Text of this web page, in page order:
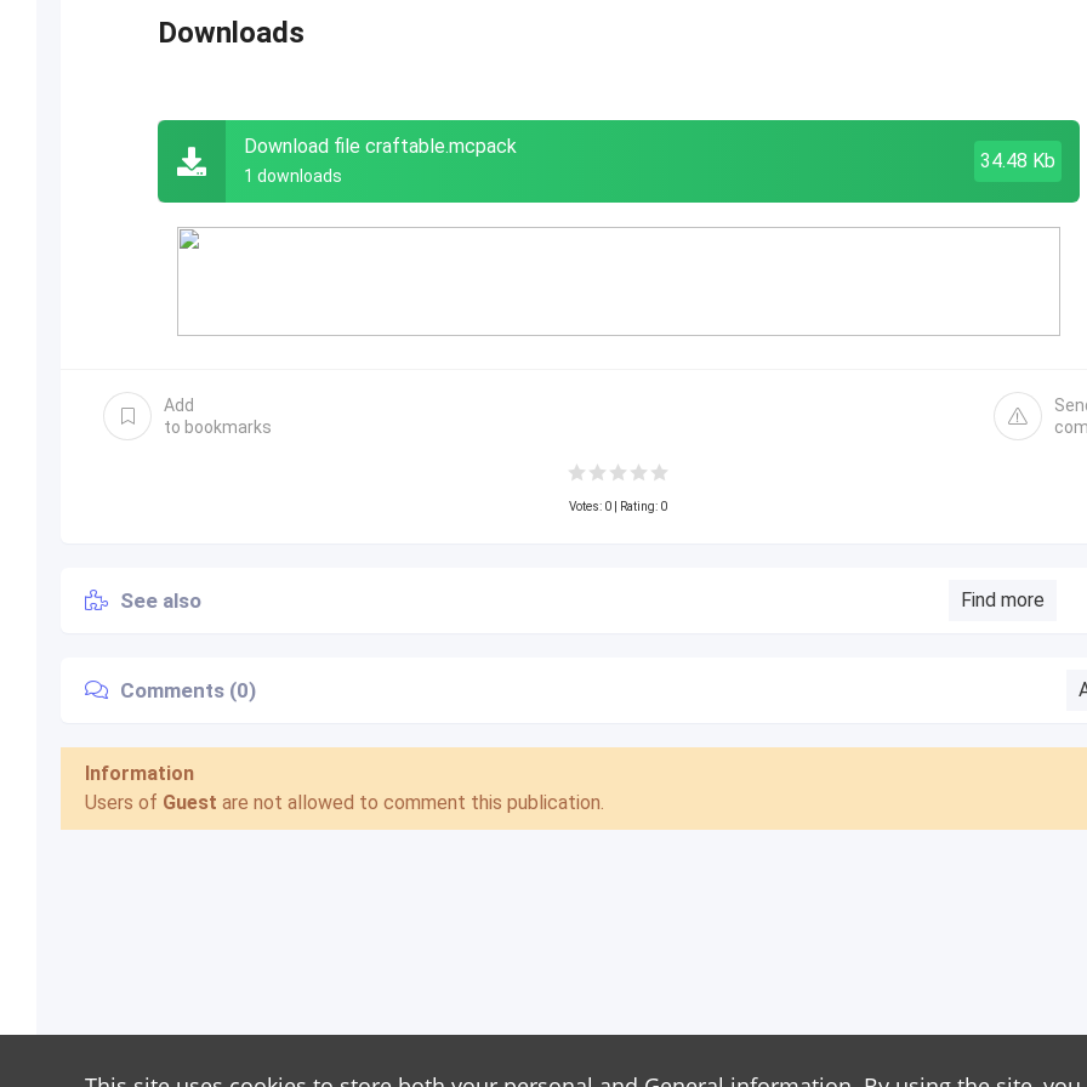
Downloads
Download file craftable.mcpack
1 downloads
34.48 Kb
Add
to bookmarks
Votes: 0 | Rating: 0
See also Find more
Comments (0)
Information
Users of Guest are not allowed to comment this publication.